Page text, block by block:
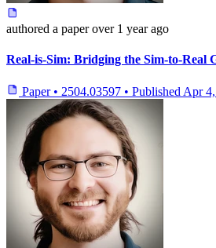
authored a paper over 1 year ago
Real-is-Sim: Bridging the Sim-to-
Paper • 2504.03597 • Published Apr